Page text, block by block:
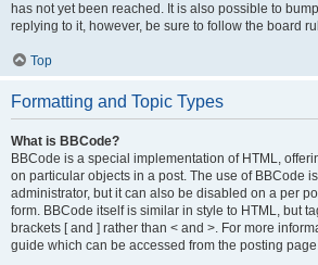
has not yet been reached. It is also possible to
replying to it, however, be sure to follow the board
Top
Formatting and Topic Types
What is BBCode?
BBCode is a special implementation of HTML,
on particular objects in a post. The use of BBCode
administrator, but it can also be disabled on a per
form. BBCode itself is similar in style to HTML, but
brackets [ and ] rather than < and >. For more
guide which can be accessed from the posting